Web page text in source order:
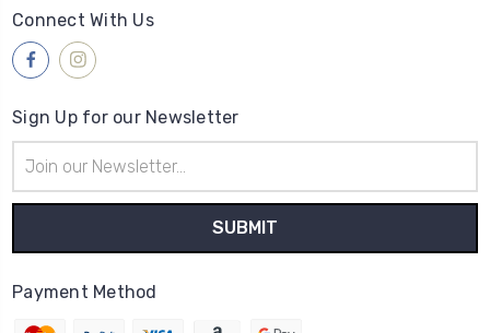
Connect With Us
Sign Up for our Newsletter
Address
Payment Method